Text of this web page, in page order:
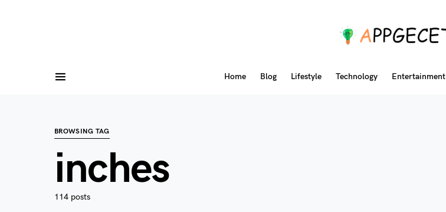
Home Blog Lifestyle Technology Entertainment
BROWSING TAG
inches
114 posts